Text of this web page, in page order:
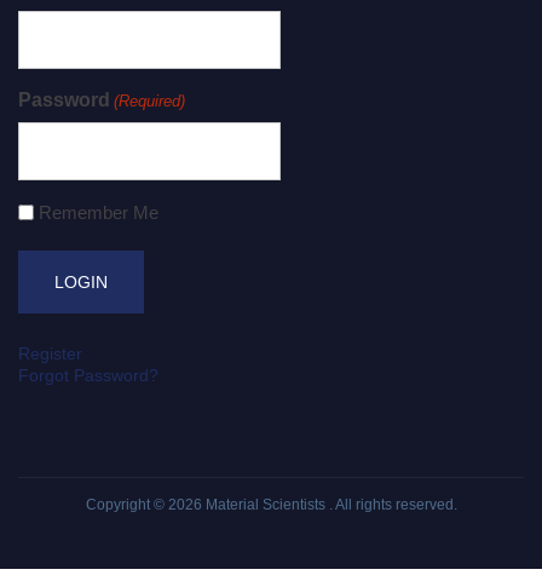
Password (Required)
Remember Me
Register
Forgot Password?
Copyright © 2026 Material Scientists . All rights reserved.